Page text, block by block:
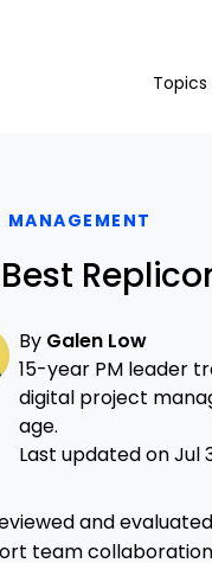
Topics
MANAGEMENT
By Galen Low
15-year PM leader
digital project
age.
Last updated on Jul
and
team